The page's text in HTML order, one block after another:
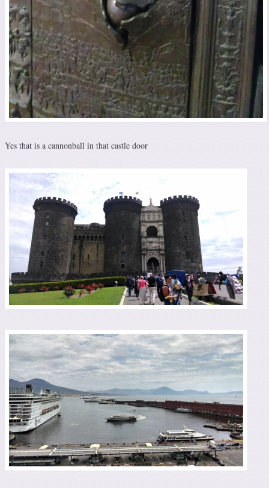
Yes that is a cannonball in that castle door